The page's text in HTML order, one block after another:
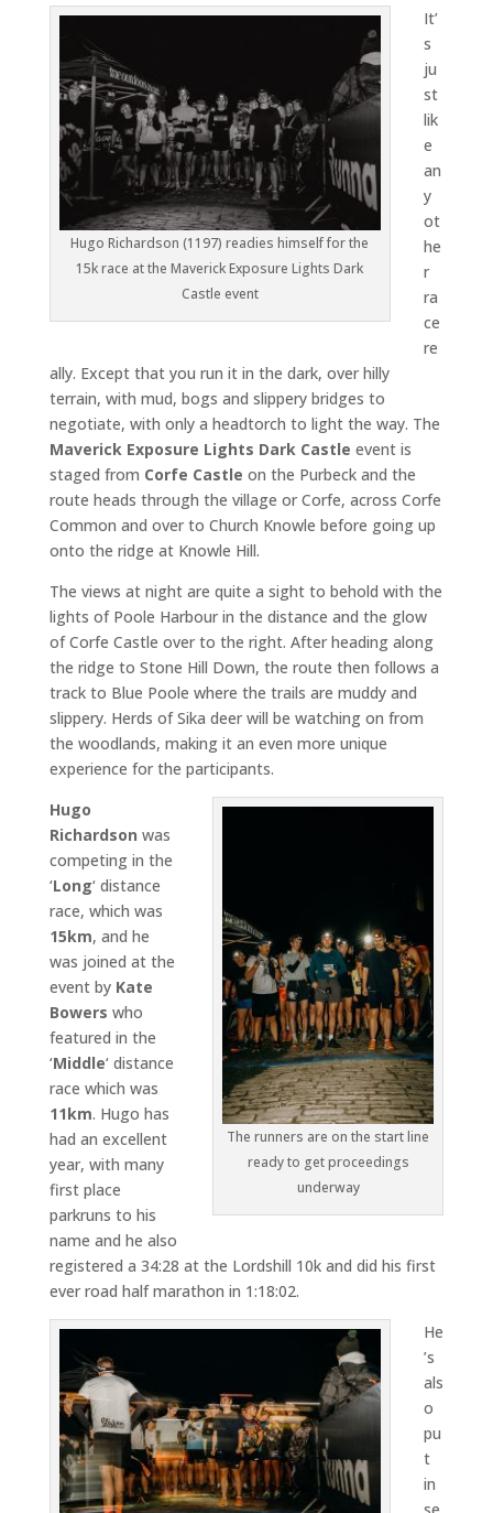
Hugo Richardson (1197) readies himself for the
15k race at the Maverick Exposure Lights Dark
Castle event
It’
s
ju
st
lik
e
an
y
ot
he
r
ra
ce
re
ally. Except that you run it in the dark, over hilly
terrain, with mud, bogs and slippery bridges to
negotiate, with only a headtorch to light the way. The
Maverick Exposure Lights Dark Castle event is
staged from Corfe Castle on the Purbeck and the
route heads through the village or Corfe, across Corfe
Common and over to Church Knowle before going up
onto the ridge at Knowle Hill.
The views at night are quite a sight to behold with the
lights of Poole Harbour in the distance and the glow
of Corfe Castle over to the right. After heading along
the ridge to Stone Hill Down, the route then follows a
track to Blue Poole where the trails are muddy and
slippery. Herds of Sika deer will be watching on from
the woodlands, making it an even more unique
experience for the participants.
The runners are on the start line
ready to get proceedings
underway
Hugo
Richardson was
competing in the
‘Long‘ distance
race, which was
15km, and he
was joined at the
event by Kate
Bowers who
featured in the
‘Middle‘ distance
race which was
11km. Hugo has
had an excellent
year, with many
first place
parkruns to his
name and he also
registered a 34:28 at the Lordshill 10k and did his first
ever road half marathon in 1:18:02.
He
’s
als
o
pu
t
in